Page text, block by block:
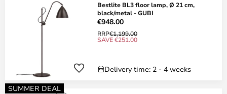
Bestlite BL3 floor lamp, Ø 21 cm,
black/metal - GUBI
€948.00
RRP€1,199.00
SAVE €251.00
Delivery time: 2 - 4 weeks
SUMMER DEAL